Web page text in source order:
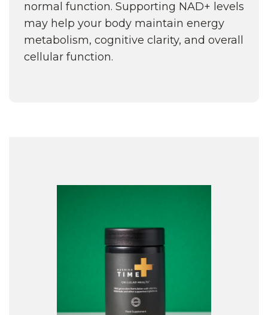
normal function. Supporting NAD+ levels
may help your body maintain energy
metabolism, cognitive clarity, and overall
cellular function.